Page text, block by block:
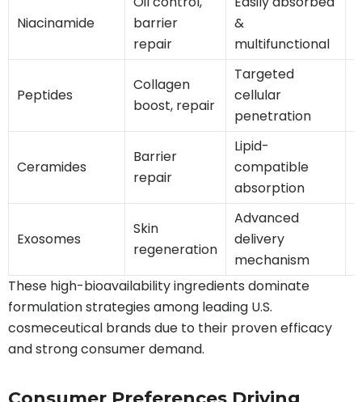
Niacinamide
barrier
repair
&
multifunctional
Peptides
Collagen
boost, repair
Targeted
cellular
penetration
Ceramides
Barrier
repair
Lipid-
compatible
absorption
Exosomes
Skin
regeneration
Advanced
delivery
mechanism
These high-bioavailability ingredients dominate
formulation strategies among leading U.S.
cosmeceutical brands due to their proven efficacy
and strong consumer demand.